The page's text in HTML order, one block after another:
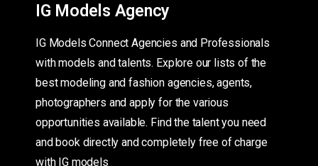
IG Models Agency
IG Models Connect Agencies and Professionals
with models and talents. Explore our lists of the
best modeling and fashion agencies, agents,
photographers and apply for the various
opportunities available. Find the talent you need
and book directly and completely free of charge
with IG models